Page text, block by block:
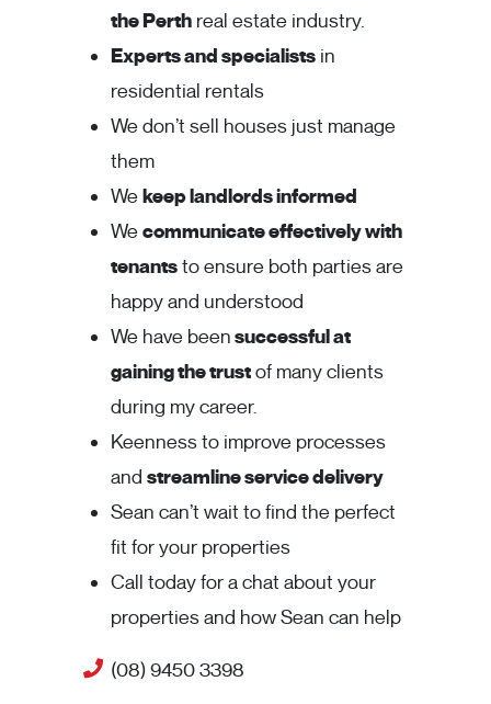
the Perth real estate industry.
Experts and specialists in
residential rentals
We don’t sell houses just manage
them
Wekeep landlords informed
Wecommunicate effectively with
tenantsto ensure both parties are
happy and understood
We have beensuccessful at
gaining the trustof many clients
during my career.
Keenness to improve processes
and streamline service delivery
Sean can’t wait to find the perfect
fit for your properties
Call today for a chat about your
properties and how Sean can help
(08) 9450 3398